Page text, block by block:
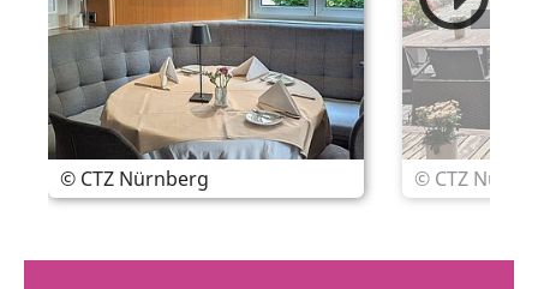
© CTZ Nürnberg © CTZ